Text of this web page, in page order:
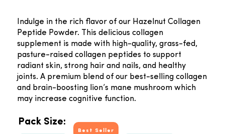
Indulge in the rich flavor of our Hazelnut Collagen
Peptide Powder. This delicious collagen
supplement is made with high-quality, grass-fed,
pasture-raised collagen peptides to support
radiant skin, strong hair and nails, and healthy
joints. A premium blend of our best-selling collagen
and brain-boosting lion’s mane mushroom which
may increase cognitive function.
Pack Size:
Best Seller